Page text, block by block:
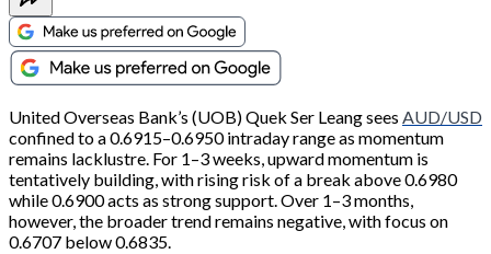
United Overseas Bank’s (UOB) Quek Ser Leang sees AUD/USD
confined to a 0.6915–0.6950 intraday range as momentum
remains lacklustre. For 1–3 weeks, upward momentum is
tentatively building, with rising risk of a break above 0.6980
while 0.6900 acts as strong support. Over 1–3 months,
however, the broader trend remains negative, with focus on
0.6707 below 0.6835.